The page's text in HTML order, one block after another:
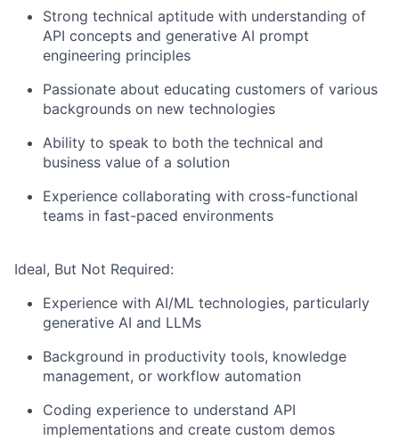
Strong technical aptitude with understanding of
API concepts and generative AI prompt
engineering principles
Passionate about educating customers of various
backgrounds on new technologies
Ability to speak to both the technical and
business value of a solution
Experience collaborating with cross-functional
teams in fast-paced environments
Ideal, But Not Required:
Experience with AI/ML technologies, particularly
generative AI and LLMs
Background in productivity tools, knowledge
management, or workflow automation
Coding experience to understand API
implementations and create custom demos